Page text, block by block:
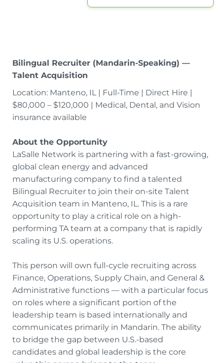
Bilingual Recruiter (Mandarin-Speaking) —
Talent Acquisition
Location: Manteno, IL | Full-Time | Direct Hire |
$80,000 – $120,000 | Medical, Dental, and Vision
insurance available
About the Opportunity
LaSalle Network is partnering with a fast-growing,
global clean energy and advanced
manufacturing company to find a talented
Bilingual Recruiter to join their on-site Talent
Acquisition team in Manteno, IL. This is a rare
opportunity to play a critical role on a high-
performing TA team at a company that is rapidly
scaling its U.S. operations.
This person will own full-cycle recruiting across
Finance, Operations, Supply Chain, and General &
Administrative functions — with a particular focus
on roles where a significant portion of the
leadership team is based internationally and
communicates primarily in Mandarin. The ability
to bridge the gap between U.S.-based
candidates and global leadership is the core